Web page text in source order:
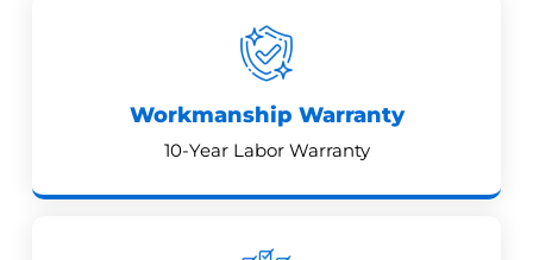
Workmanship Warranty
10-Year Labor Warranty